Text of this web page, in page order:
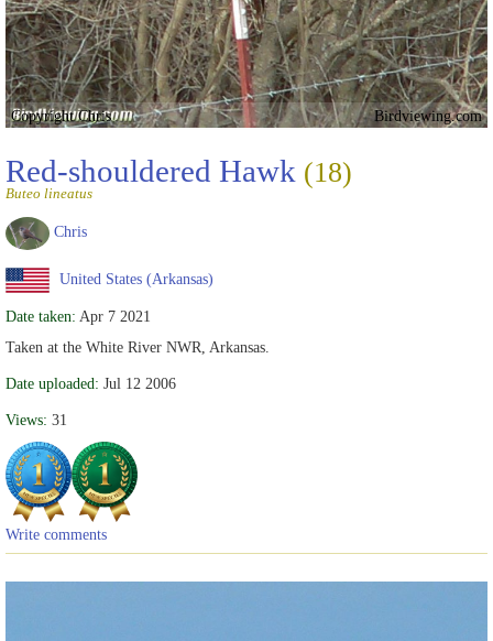
Copyright Chris Birdviewing.com
Red-shouldered Hawk (18)
Buteo lineatus
Chris
United States (Arkansas)
Date taken: Apr 7 2021
Taken at the White River NWR, Arkansas.
Date uploaded: Jul 12 2006
Views: 31
Write comments